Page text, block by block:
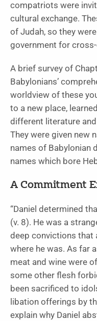
compatriots were
cultural exchange.
of Judah, so they
government for
A brief survey of
Babylonians’
worldview of these
to a new place,
different literature
They were given new
names of Babylonian
names which bore
A Commitment
“Daniel determined
(v. 8). He was a
deep convictions that
where he was. As far
meat and wine were
some other flesh
been sacrificed to
libation offerings by
explain why Daniel